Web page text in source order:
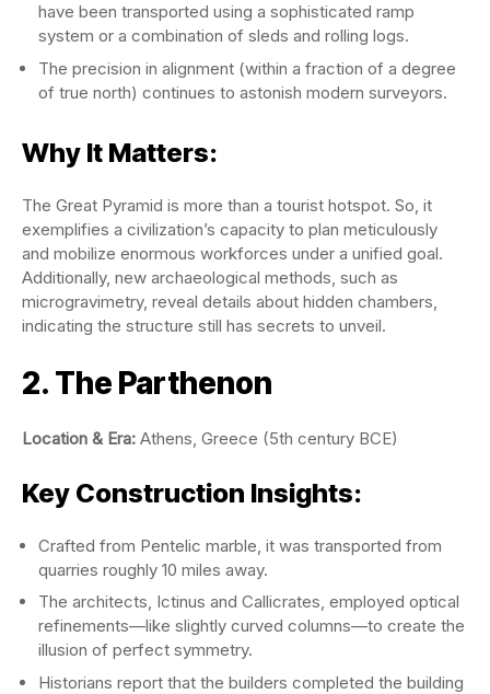
have been transported using a sophisticated ramp
system or a combination of sleds and rolling logs.
The precision in alignment (within a fraction of a degree
of true north) continues to astonish modern surveyors.
Why It Matters:
The Great Pyramid is more than a tourist hotspot. So, it
exemplifies a civilization’s capacity to plan meticulously
and mobilize enormous workforces under a unified goal.
Additionally, new archaeological methods, such as
microgravimetry, reveal details about hidden chambers,
indicating the structure still has secrets to unveil.
2. The Parthenon
Location & Era: Athens, Greece (5th century BCE)
Key Construction Insights:
Crafted from Pentelic marble, it was transported from
quarries roughly 10 miles away.
The architects, Ictinus and Callicrates, employed optical
refinements—like slightly curved columns—to create the
illusion of perfect symmetry.
Historians report that the builders completed the building